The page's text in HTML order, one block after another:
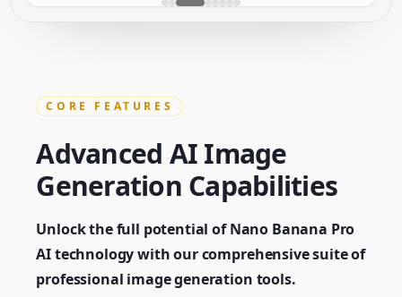
CORE FEATURES
Advanced AI Image
Generation Capabilities
Unlock the full potential of Nano Banana Pro
AI technology with our comprehensive suite of
professional image generation tools.